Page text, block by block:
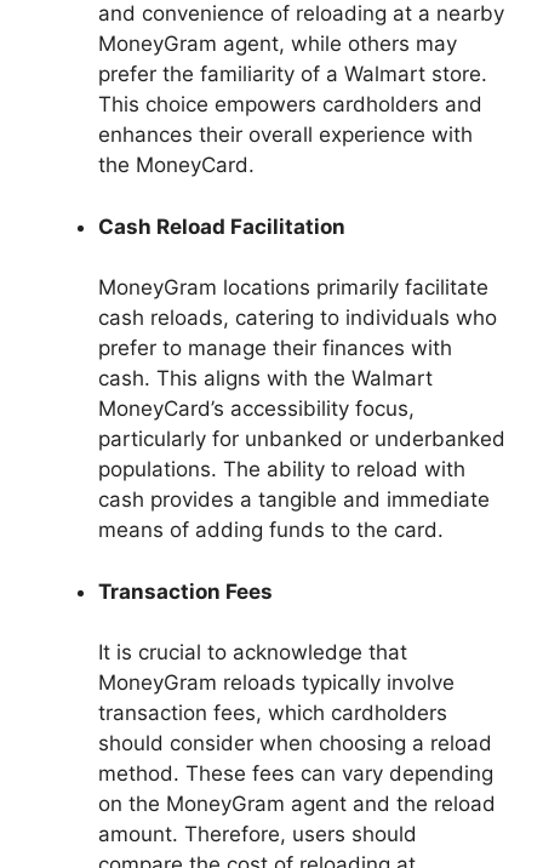
and convenience of reloading at a nearby
MoneyGram agent, while others may
prefer the familiarity of a Walmart store.
This choice empowers cardholders and
enhances their overall experience with
the MoneyCard.
Cash Reload Facilitation
MoneyGram locations primarily facilitate
cash reloads, catering to individuals who
prefer to manage their finances with
cash. This aligns with the Walmart
MoneyCard’s accessibility focus,
particularly for unbanked or underbanked
populations. The ability to reload with
cash provides a tangible and immediate
means of adding funds to the card.
Transaction Fees
It is crucial to acknowledge that
MoneyGram reloads typically involve
transaction fees, which cardholders
should consider when choosing a reload
method. These fees can vary depending
on the MoneyGram agent and the reload
amount. Therefore, users should